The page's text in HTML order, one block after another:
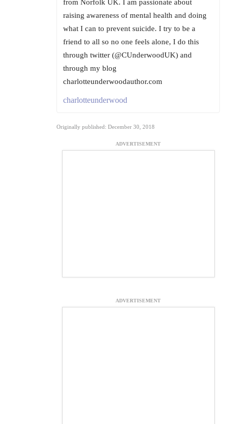
from Norfolk UK. I am passionate about
raising awareness of mental health and doing
what I can to prevent suicide. I try to be a
friend to all so no one feels alone, I do this
through twitter (@CUnderwoodUK) and
through my blog
charlotteunderwoodauthor.com
charlotteunderwood
Originally published: December 30, 2018
ADVERTISEMENT
ADVERTISEMENT